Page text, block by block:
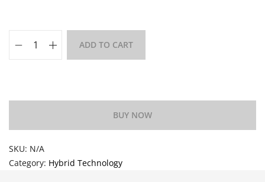
ADD TO CART
BUY NOW
SKU: N/A
Category: Hybrid Technology